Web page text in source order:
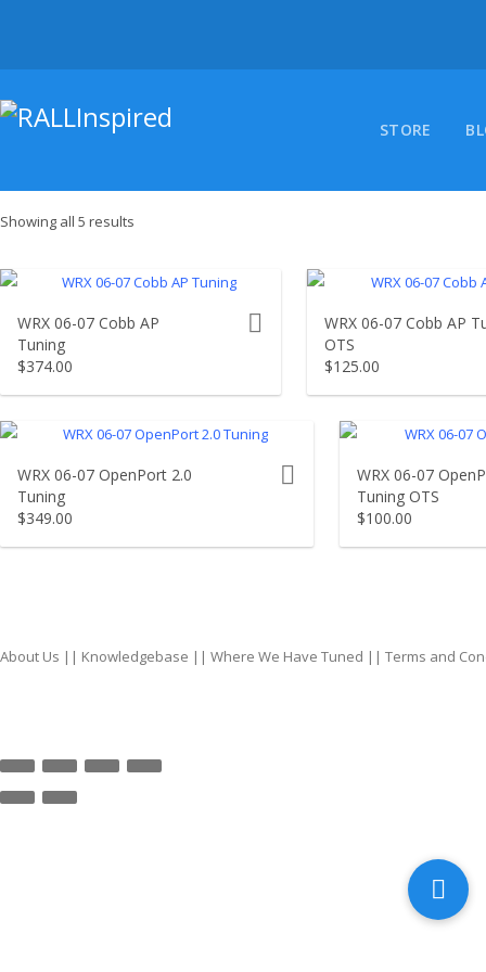
STORE
Showing all 5 results
WRX 06-07 Cobb AP
Tuning
$374.00
WRX 06-07 Cobb AP
OTS
$125.00
WRX 06-07 OpenPort 2.0
Tuning
$349.00
WRX 06-07
Tuning OTS
$100.00
About Us || Knowledgebase || Where We Have Tuned || Terms and
top